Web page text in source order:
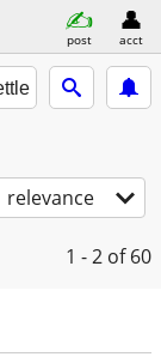
post acct
relevance
1 - 2 of 60